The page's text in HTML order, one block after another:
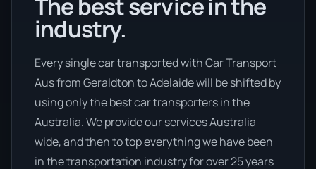
The best service in the
industry.
Every single car transported with Car Transport
Aus from Geraldton to Adelaide will be shifted by
using only the best car transporters in the
Australia. We provide our services Australia
wide, and then to top everything we have been
in the transportation industry for over 25 years